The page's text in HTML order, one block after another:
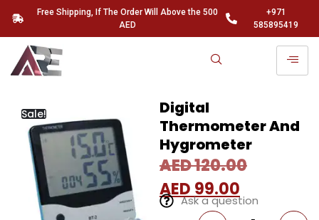
Free Shipping, If The Order Will Above the 500
AED
+971
585895419
Sale!
Digital
Thermometer And
Hygrometer
AED120.00
AED 99.00
Ask a question